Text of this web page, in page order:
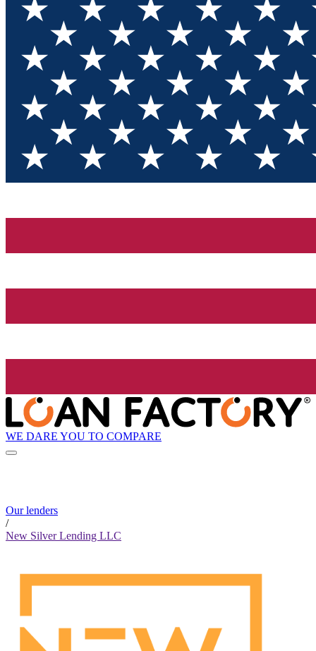
WE DARE YOU TO COMPARE
Our lenders
/
New Silver Lending LLC